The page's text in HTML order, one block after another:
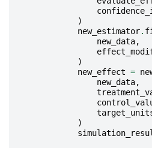
)
new_estimator.
new_data,
)
new_effect =
new_data,
)